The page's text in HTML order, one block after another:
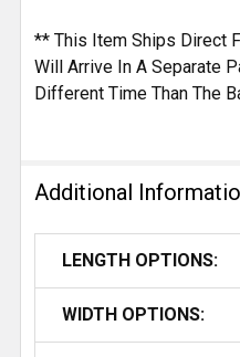
** This Item Ships Direct
Will Arrive In A Separate
Different Time Than The
Additional
LENGTH OPTIONS:
WIDTH OPTIONS: